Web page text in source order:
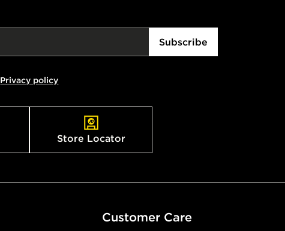
Subscribe
Privacy policy
Store Locator
Customer Care